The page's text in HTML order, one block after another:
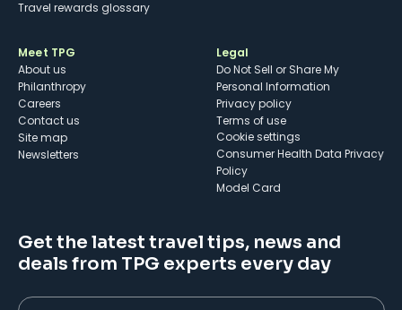
Travel rewards glossary
Meet TPG
About us
Philanthropy
Careers
Contact us
Site map
Newsletters
Legal
Do Not Sell or Share My
Personal Information
Privacy policy
Terms of use
cookie settings
Consumer Health Data Privacy
Policy
Model Card
Get the latest travel tips, news and
deals from TPG experts every day